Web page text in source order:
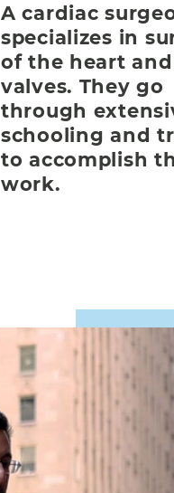
A cardiac
specializes in
of the heart
valves. They go
through
schooling and
to accomplish
work.